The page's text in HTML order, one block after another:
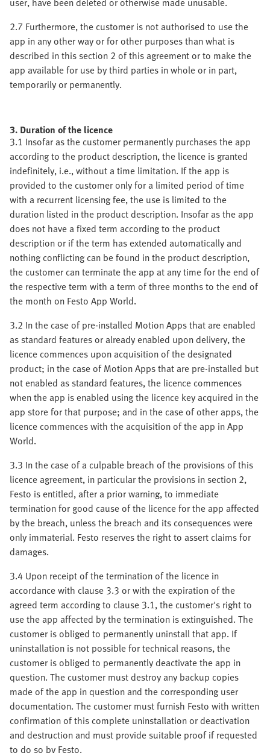
2.7 Furthermore, the customer is not authorised to use the
app in any other way or for other purposes than what is
described in this section 2 of this agreement or to make the
app available for use by third parties in whole or in part,
temporarily or permanently.
3. Duration of the licence
3.1 Insofar as the customer permanently purchases the app
according to the product description, the licence is granted
indefinitely, i.e., without a time limitation. If the app is
provided to the customer only for a limited period of time
with a recurrent licensing fee, the use is limited to the
duration listed in the product description. Insofar as the app
does not have a fixed term according to the product
description or if the term has extended automatically and
nothing conflicting can be found in the product description,
the customer can terminate the app at any time for the end of
the respective term with a term of three months to the end of
the month on Festo App World.
3.2 In the case of pre-installed Motion Apps that are enabled
as standard features or already enabled upon delivery, the
licence commences upon acquisition of the designated
product; in the case of Motion Apps that are pre-installed but
not enabled as standard features, the licence commences
when the app is enabled using the licence key acquired in the
app store for that purpose; and in the case of other apps, the
licence commences with the acquisition of the app in App
World.
3.3 In the case of a culpable breach of the provisions of this
licence agreement, in particular the provisions in section 2,
Festo is entitled, after a prior warning, to immediate
termination for good cause of the licence for the app affected
by the breach, unless the breach and its consequences were
only immaterial. Festo reserves the right to assert claims for
damages.
3.4 Upon receipt of the termination of the licence in
accordance with clause 3.3 or with the expiration of the
agreed term according to clause 3.1, the customer's right to
use the app affected by the termination is extinguished. The
customer is obliged to permanently uninstall that app. If
uninstallation is not possible for technical reasons, the
customer is obliged to permanently deactivate the app in
question. The customer must destroy any backup copies
made of the app in question and the corresponding user
documentation. The customer must furnish Festo with written
confirmation of this complete uninstallation or deactivation
and destruction and must provide suitable proof if requested
to do so by Festo.